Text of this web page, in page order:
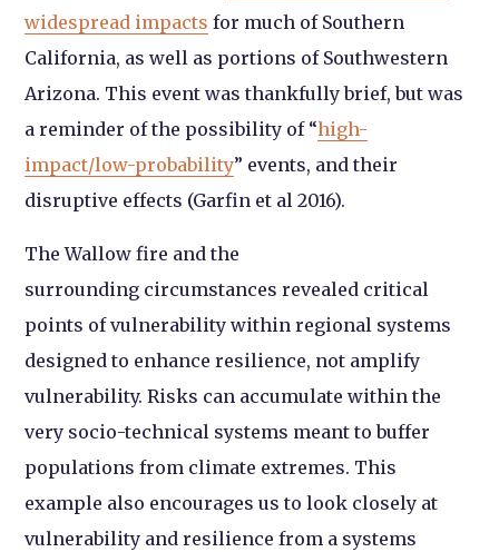
widespread impacts for much of Southern
California, as well as portions of Southwestern
Arizona. This event was thankfully brief, but was
a reminder of the possibility of “high-
impact/low-probability” events, and their
disruptive effects (Garfin et al 2016).
The Wallow fire and the
surrounding circumstances revealed critical
points of vulnerability within regional systems
designed to enhance resilience, not amplify
vulnerability. Risks can accumulate within the
very socio-technical systems meant to buffer
populations from climate extremes. This
example also encourages us to look closely at
vulnerability and resilience from a systems